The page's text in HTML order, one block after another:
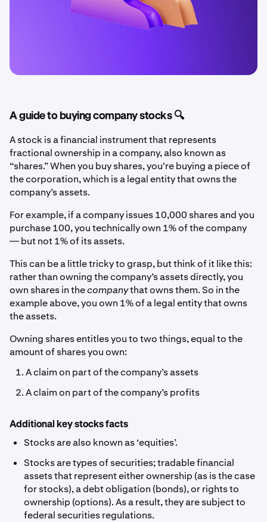
A guide to buying company stocks 🔍
A stock is a financial instrument that represents
fractional ownership in a company, also known as
“shares.” When you buy shares, you're buying a piece of
the corporation, which is a legal entity that owns the
company’s assets.
For example, if a company issues 10,000 shares and you
purchase 100, you technically own 1% of the company
— but not 1% of its assets.
This can be a little tricky to grasp, but think of it like this:
rather than owning the company’s assets directly, you
own shares in thecompanythat owns them. So in the
example above, you own 1% of a legal entity that owns
the assets.
Owning shares entitles you to two things, equal to the
amount of shares you own:
A claim on part of the company’s assets
A claim on part of the company’s profits
Additional key stocks facts
Stocks are also known as ‘equities’.
Stocks are types of securities; tradable financial
assets that represent either ownership (as is the case
for stocks), a debt obligation (bonds), or rights to
ownership (options). As a result, they are subject to
federal securities regulations.